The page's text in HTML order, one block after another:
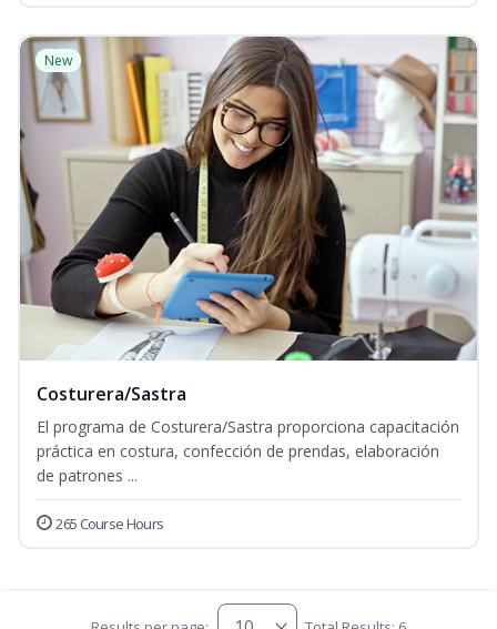
New
Costurera/Sastra
El programa de Costurera/Sastra proporciona capacitación
práctica en costura, confección de prendas, elaboración
de patrones ...
265 Course Hours